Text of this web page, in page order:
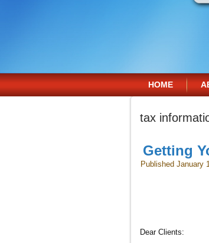
HOME
tax
Getting
Published January
Dear Clients: